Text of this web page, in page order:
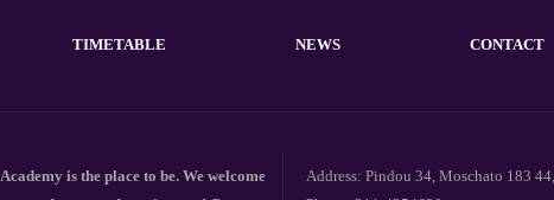
TIMETABLE NEWS CONTACT
is the place to be. We welcome
Address: Pindou 34, Moschato 183